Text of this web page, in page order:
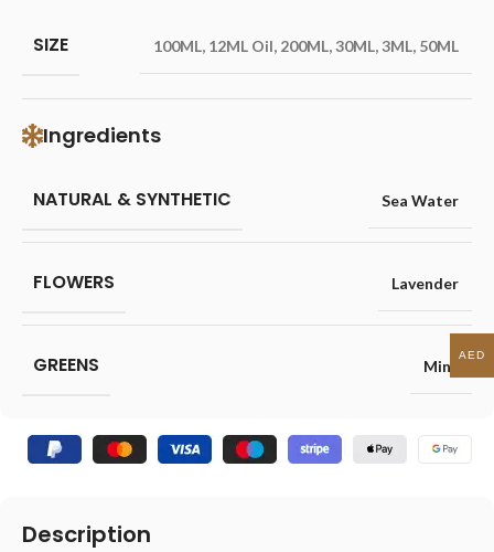
Description
SIZE 100ML, 12ML Oil, 200ML,30ML,3ML, 50ML
Ingredients
NATURAL & SYNTHETIC Sea Water
FLOWERS Lavender
GREENS Mint
AED